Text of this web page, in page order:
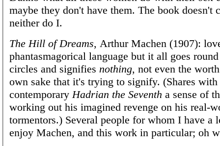
maybe they don't have them. The book doesn't
neither do I.
The Hill of Dreams, Arthur Machen (1907):
phantasmagorical language but it all goes
circles and signifies nothing, not even the
own sake that it's trying to signify. (Shares with
contemporary Hadrian the Seventh a sense of
working out his imagined revenge on his real-
tormentors.) Several people for whom I have a
enjoy Machen, and this work in particular; oh